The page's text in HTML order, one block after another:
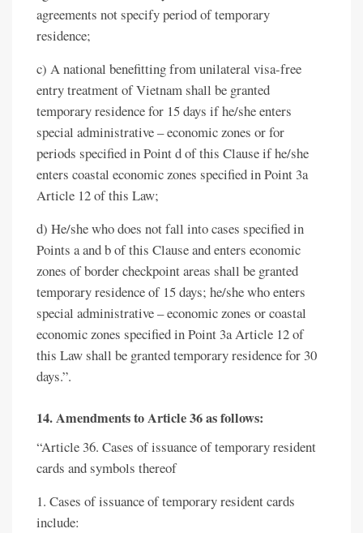
agreements not specify period of temporary
residence;
c) A national benefitting from unilateral visa-free
entry treatment of Vietnam shall be granted
temporary residence for 15 days if he/she enters
special administrative – economic zones or for
periods specified in Point d of this Clause if he/she
enters coastal economic zones specified in Point 3a
Article 12 of this Law;
d) He/she who does not fall into cases specified in
Points a and b of this Clause and enters economic
zones of border checkpoint areas shall be granted
temporary residence of 15 days; he/she who enters
special administrative – economic zones or coastal
economic zones specified in Point 3a Article 12 of
this Law shall be granted temporary residence for 30
days.”.
14. Amendments to Article 36 as follows:
“Article 36. Cases of issuance of temporary resident
cards and symbols thereof
1. Cases of issuance of temporary resident cards
include: